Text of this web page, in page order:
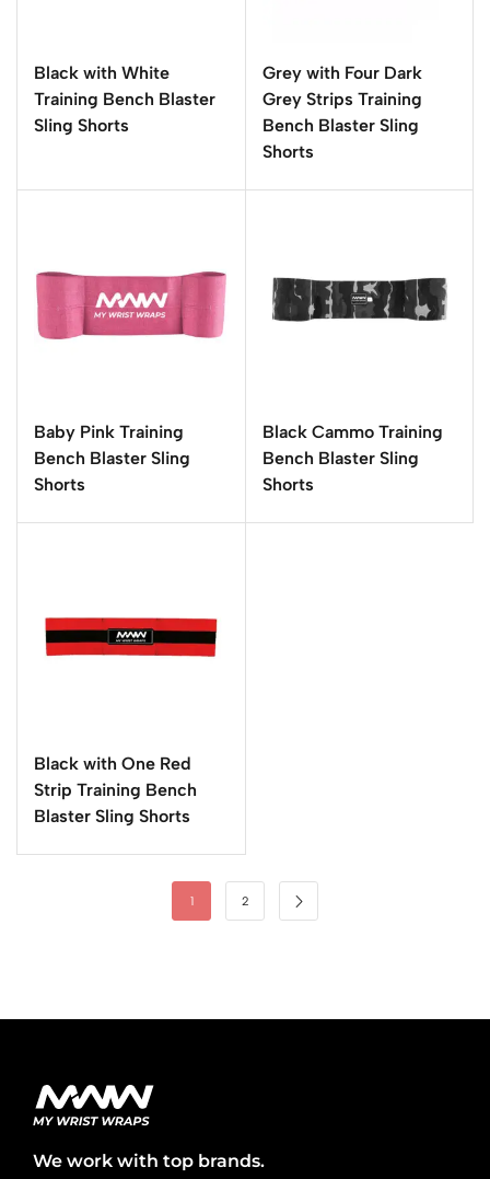
Black with White
Training Bench Blaster
Sling Shorts
Grey with Four Dark
Grey Strips Training
Bench Blaster Sling
Shorts
Baby Pink Training
Bench Blaster Sling
Shorts
Black Cammo Training
Bench Blaster Sling
Shorts
Black with One Red
Strip Training Bench
Blaster Sling Shorts
1 2
We work with top brands.